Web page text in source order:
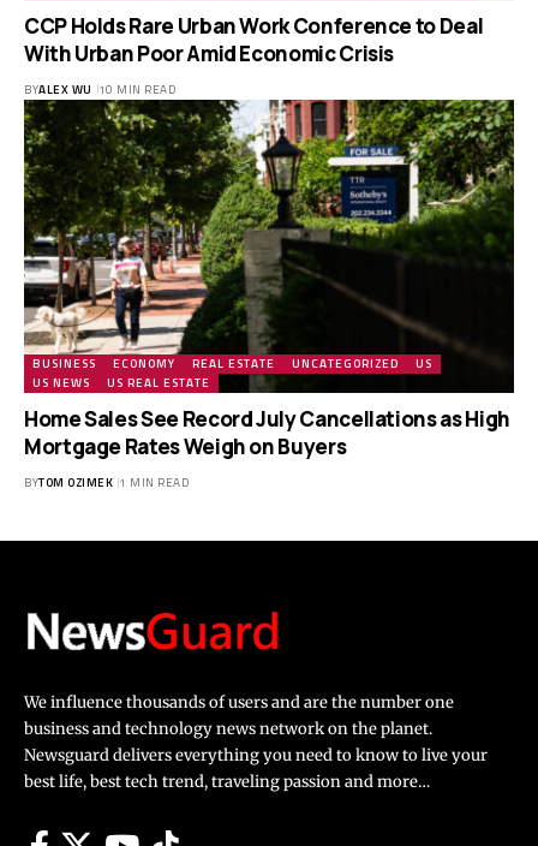
CCP Holds Rare Urban Work Conference to Deal
With Urban Poor Amid Economic Crisis
BYALEX WU 10 MIN READ
BUSINESS ECONOMY REAL ESTATE UNCATEGORIZED
US
US NEWS
US REAL ESTATE
Home Sales See Record July Cancellations as High
Mortgage Rates Weigh on Buyers
BYTOM OZIMEK 1 MIN READ
We influence thousands of users and are the number one
business and technology news network on the planet.
Newsguard delivers everything you need to know to live your
best life, best tech trend, traveling passion and more…